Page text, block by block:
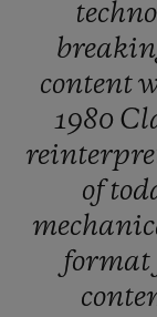
content
1980
of
format